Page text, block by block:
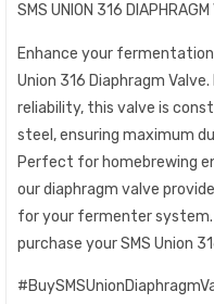
SMS UNION 316 DIAPHRAGM
Enhance your
Union 316 Diaphragm
reliability, this valve is
steel, ensuring maximum
Perfect for homebrewing
our diaphragm valve
for your fermenter
purchase your SMS Union